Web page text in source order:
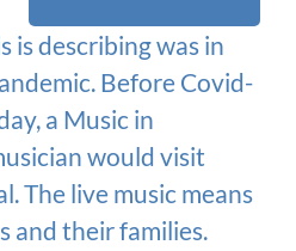
is describing was in
Before Covid-
a Music in
would visit
The live music means
and their families.